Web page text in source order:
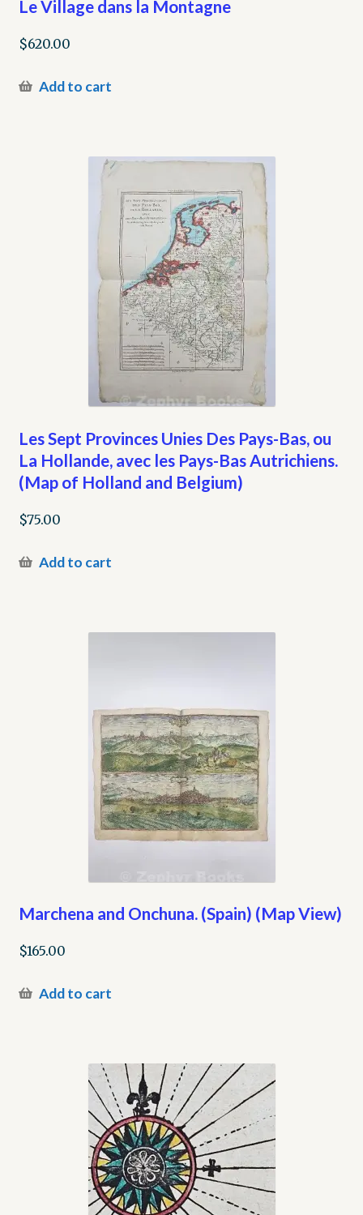
Le Village dans la Montagne
$620.00
Add to cart
Les Sept Provinces Unies Des Pays-Bas, ou
La Hollande, avec les Pays-Bas Autrichiens.
(Map of Holland and Belgium)
$75.00
Add to cart
Marchena and Onchuna. (Spain) (Map View)
$165.00
Add to cart